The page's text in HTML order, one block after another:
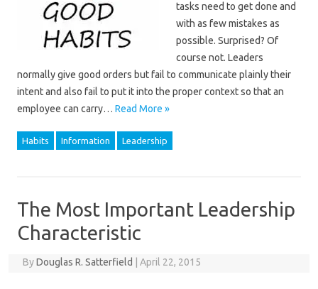
tasks need to get done and
with as few mistakes as
possible. Surprised? Of
course not. Leaders
normally give good orders but fail to communicate plainly their
intent and also fail to put it into the proper context so that an
employee can carry… Read More »
Habits Information Leadership
The Most Important Leadership
Characteristic
ByDouglas R. Satterfield April 22, 2015